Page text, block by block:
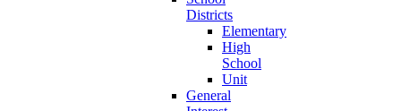
Districts
Elementary
High
School
Unit
General